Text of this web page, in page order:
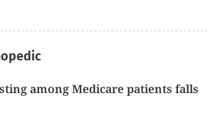
among Medicare patients falls